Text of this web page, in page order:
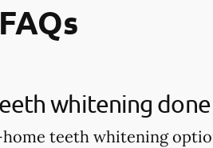
whitening
teeth whitening